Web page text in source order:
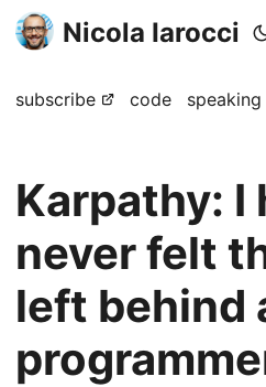
Nicola Iarocci
subscribe code speaking
Karpathy: I
never felt
left behind